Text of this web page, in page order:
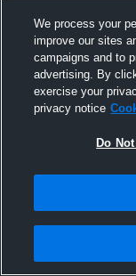
We process your
improve our sites
campaigns and to
advertising. By
exercise your
privacy notice
Do